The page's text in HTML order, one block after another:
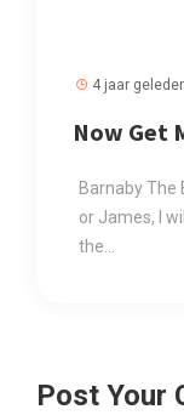
4 jaar
Now Get
Barnaby The
or James, I
the...
Post Your